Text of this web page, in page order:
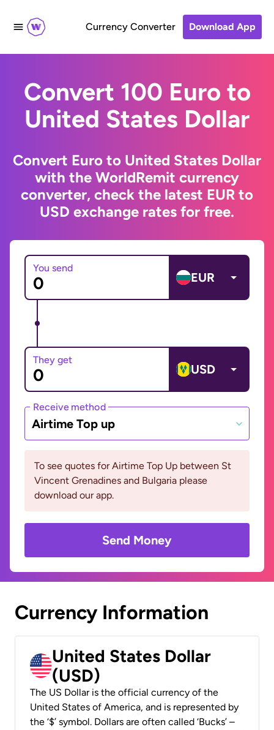
Currency Converter Download App
Convert 100 Euro to
United States Dollar
Convert Euro to United States Dollar
with the WorldRemit currency
converter, check the latest EUR to
USD exchange rates for free.
You send
EUR
They get
USD
Receive method
Airtime Top up
To see quotes for Airtime Top Up between St
Vincent Grenadines and Bulgaria please
download our app.
Send Money
Currency Information
United States Dollar
(USD)
The US Dollar is the official currency of the
United States of America, and is represented by
the ‘$’ symbol. Dollars are often called ‘Bucks’ –